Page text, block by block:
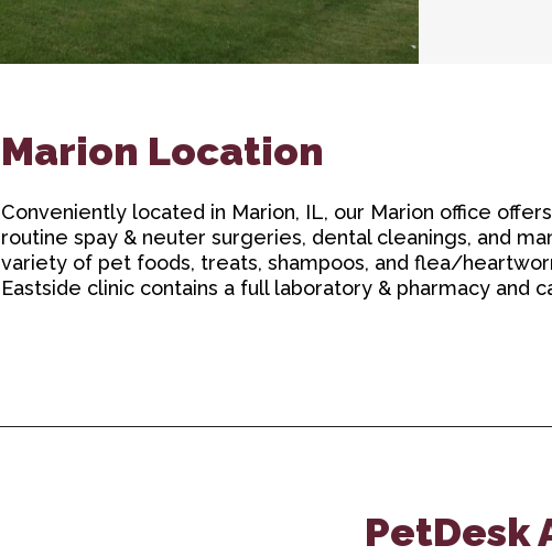
Marion Location
Conveniently located in Marion, IL, our Marion office
routine spay & neuter surgeries, dental cleanings, and
variety of pet foods, treats, shampoos, and flea/
Eastside clinic contains a full laboratory & pharmacy and
PetDesk